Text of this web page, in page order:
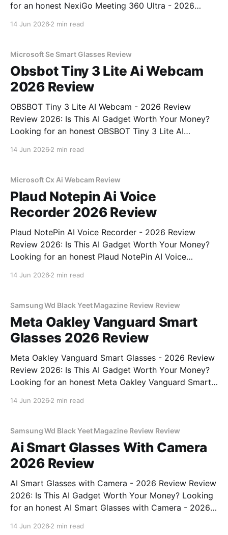
for an honest NexiGo Meeting 360 Ultra - 2026
14 Jun 2026 2 min read
Microsoft Se Smart Glasses Review
Obsbot Tiny 3 Lite Ai Webcam
2026 Review
OBSBOT Tiny 3 Lite AI Webcam - 2026 Review
Review 2026: Is This AI Gadget Worth Your Money?
Looking for an honest OBSBOT Tiny 3 Lite AI
14 Jun 2026 2 min read
Microsoft Cx Ai Webcam Review
Plaud Notepin Ai Voice
Recorder 2026 Review
Plaud NotePin AI Voice Recorder - 2026 Review
Review 2026: Is This AI Gadget Worth Your Money?
Looking for an honest Plaud NotePin AI Voice
14 Jun 2026 2 min read
Samsung Wd Black Yeet Magazine Review Review
Meta Oakley Vanguard Smart
Glasses 2026 Review
Meta Oakley Vanguard Smart Glasses - 2026 Review
Review 2026: Is This AI Gadget Worth Your Money?
Looking for an honest Meta Oakley Vanguard Smart
14 Jun 2026 2 min read
Samsung Wd Black Yeet Magazine Review Review
Ai Smart Glasses With Camera
2026 Review
AI Smart Glasses with Camera - 2026 Review Review
2026: Is This AI Gadget Worth Your Money? Looking
for an honest AI Smart Glasses with Camera - 2026
14 Jun 2026 2 min read